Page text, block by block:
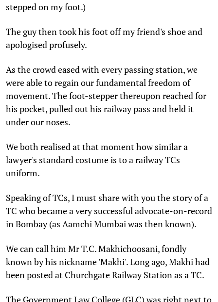
stepped on my foot.)
The guy then took his foot off my friend's shoe and
apologised profusely.
As the crowd eased with every passing station, we
were able to regain our fundamental freedom of
movement. The foot-stepper thereupon reached for
his pocket, pulled out his railway pass and held it
under our noses.
We both realised at that moment how similar a
lawyer's standard costume is to a railway TCs
uniform.
Speaking of TCs, I must share with you the story of a
TC who became a very successful advocate-on-record
in Bombay (as Aamchi Mumbai was then known).
We can call him Mr T.C. Makhichoosani, fondly
known by his nickname 'Makhi'. Long ago, Makhi had
been posted at Churchgate Railway Station as a TC.
The Government Law College (GLC) was right next to